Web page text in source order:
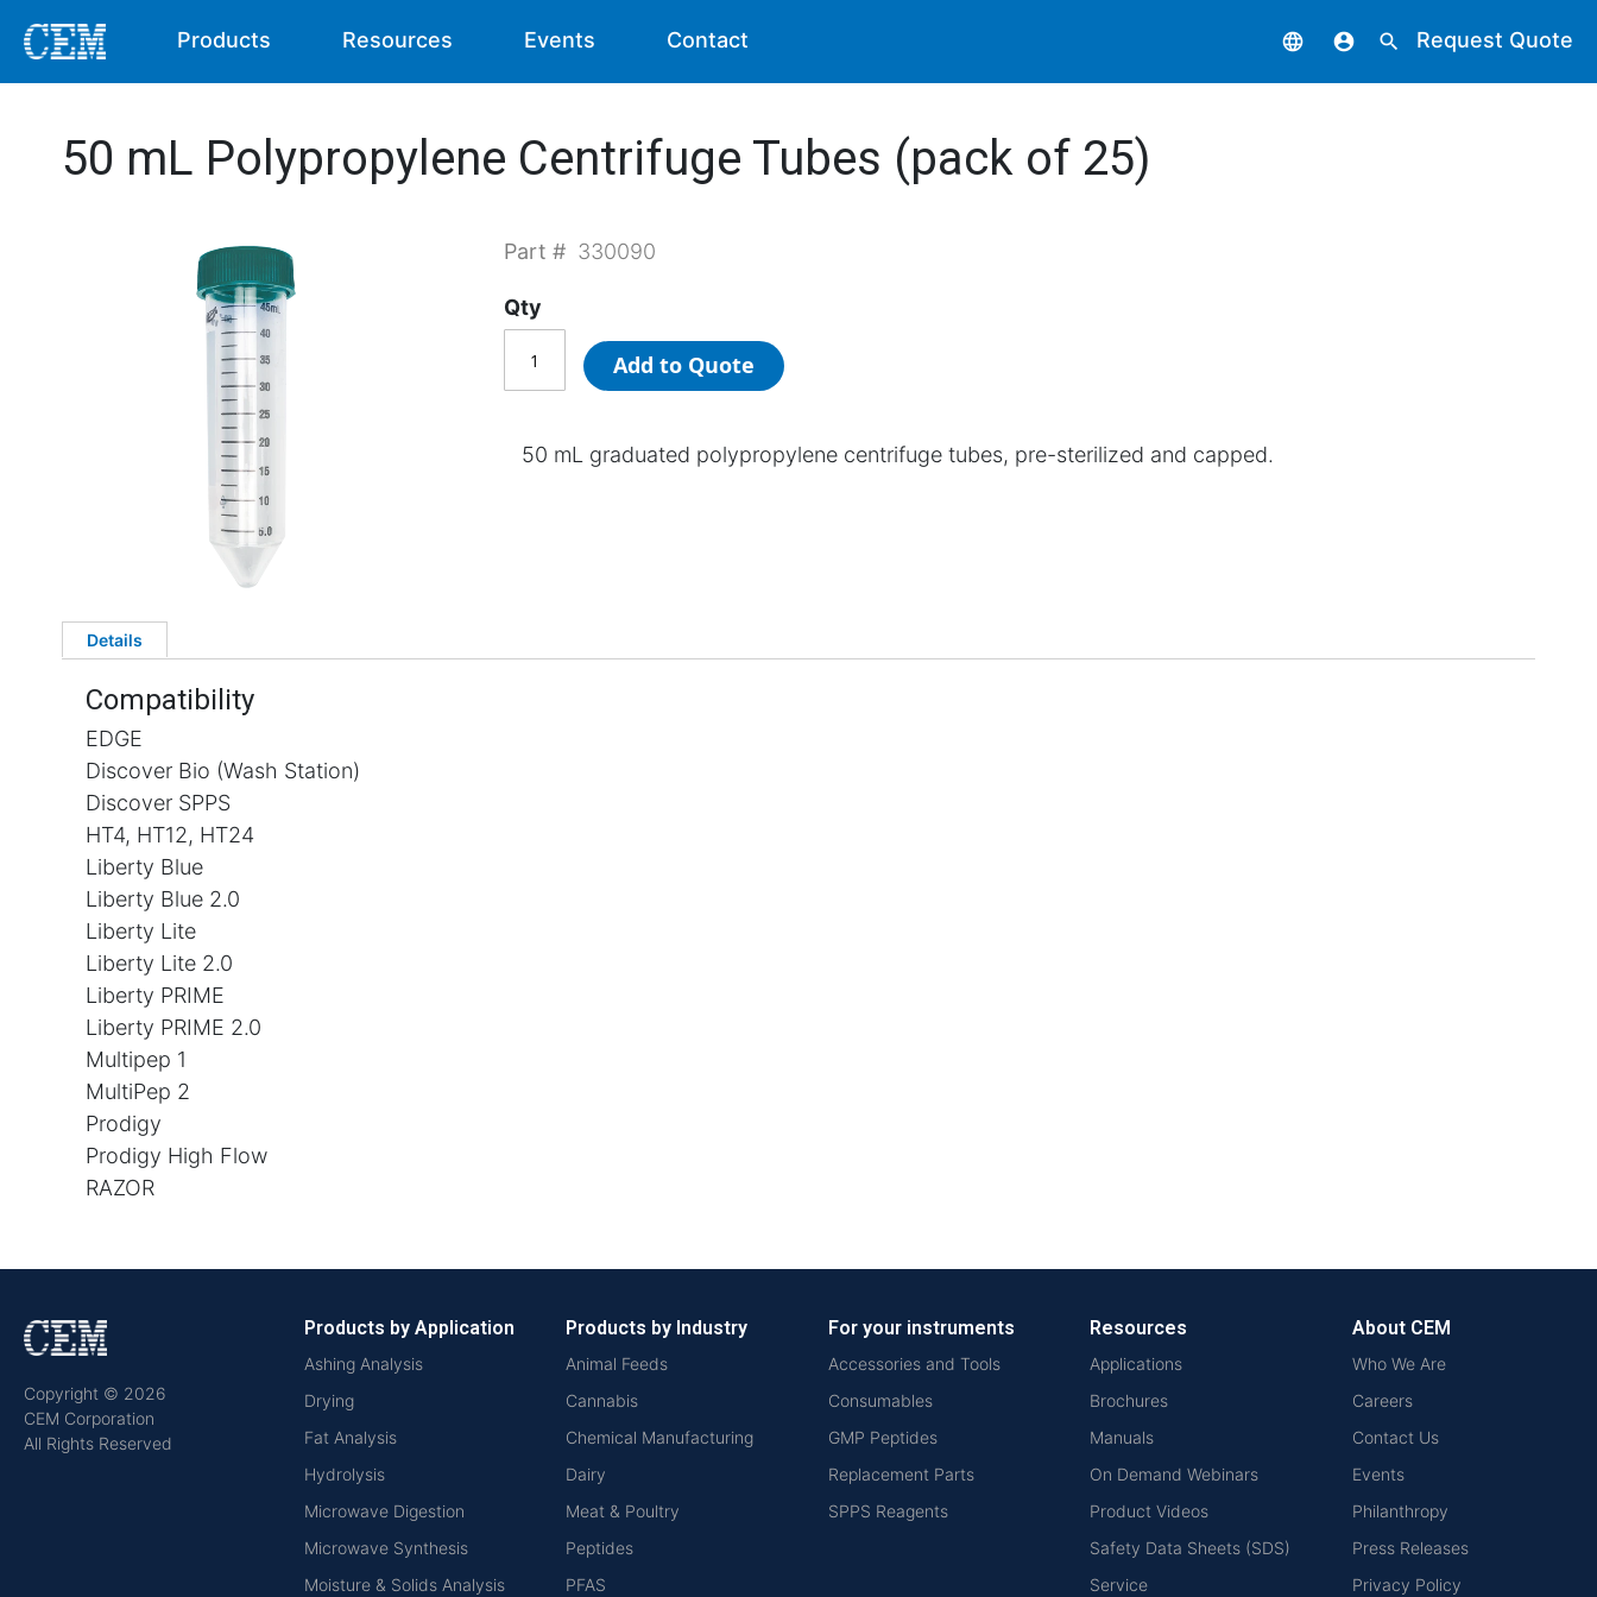
Products Resources Events Contact language account_circle search Request Quote
50 mL Polypropylene Centrifuge Tubes (pack of 25)
Part # 330090
Qty
Add to Quote
50 mL graduated polypropylene centrifuge tubes, pre-sterilized and capped.
Details
Compatibility
EDGE
Discover Bio (Wash Station)
Discover SPPS
HT4, HT12, HT24
Liberty Blue
Liberty Blue 2.0
Liberty Lite
Liberty Lite 2.0
Liberty PRIME
Liberty PRIME 2.0
Multipep 1
MultiPep 2
Prodigy
Prodigy High Flow
RAZOR
Copyright © 2026
CEM Corporation
All Rights Reserved
Products by Application
Ashing Analysis
Drying
Fat Analysis
Hydrolysis
Microwave Digestion
Microwave Synthesis
Moisture & Solids Analysis
Products by Industry
Animal Feeds
Cannabis
Chemical Manufacturing
Dairy
Meat & Poultry
Peptides
PFAS
For your instruments
Accessories and Tools
Consumables
GMP Peptides
Replacement Parts
SPPS Reagents
Resources
Applications
Brochures
Manuals
On Demand Webinars
Product Videos
Safety Data Sheets (SDS)
Service
About CEM
Who We Are
Careers
Contact Us
Events
Philanthropy
Press Releases
Privacy Policy